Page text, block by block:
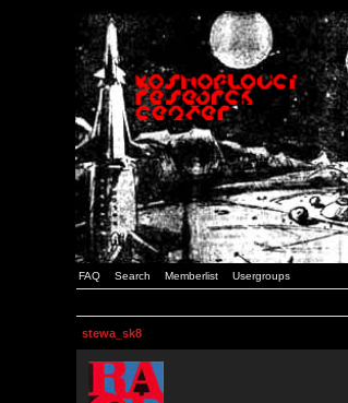
FAQ Search Memberlist Usergroups
stewa_sk8